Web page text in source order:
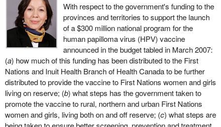
With respect to the government's funding to the
provinces and territories to support the launch
of a $300 million national program for the
human papilloma virus (HPV) vaccine
announced in the budget tabled in March 2007:
(a) how much of this funding has been distributed to the First
Nations and Inuit Health Branch of Health Canada to be further
distributed to provide the vaccine to First Nations women and girls
living on reserve; (b) what steps has the government taken to
promote the vaccine to rural, northern and urban First Nations
women and girls, living both on and off reserve; (c) what steps are